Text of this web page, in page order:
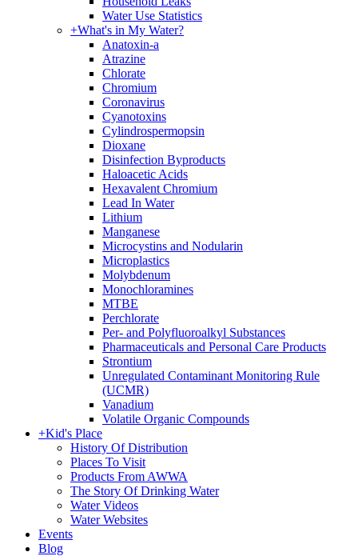
Water Use Statistics
+What's in My Water?
Anatoxin-a
Atrazine
Chlorate
Chromium
Coronavirus
Cyanotoxins
Cylindrospermopsin
Dioxane
Disinfection Byproducts
Haloacetic Acids
Hexavalent Chromium
Lead In Water
Lithium
Manganese
Microcystins and Nodularin
Microplastics
Molybdenum
Monochloramines
MTBE
Perchlorate
Per- and Polyfluoroalkyl Substances
Pharmaceuticals and Personal Care Products
Strontium
Unregulated Contaminant Monitoring Rule
(UCMR)
Vanadium
Volatile Organic Compounds
+Kid's Place
History Of Distribution
Places To Visit
Products From AWWA
The Story Of Drinking Water
Water Videos
Water Websites
Events
Blog